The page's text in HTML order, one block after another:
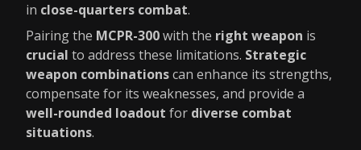
in close-quarters combat.
Pairing the MCPR-300with the right weapon is
crucial to address these limitations. Strategic
weapon combinationscan enhance its strengths,
compensate for its weaknesses, and provide a
well-rounded loadout for diverse combat
situations.